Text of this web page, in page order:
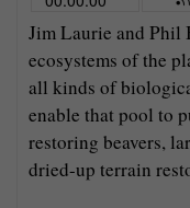
Jim Laurie and Phil
ecosystems of the
all kinds of
enable that pool to
restoring beavers,
dried-up terrain